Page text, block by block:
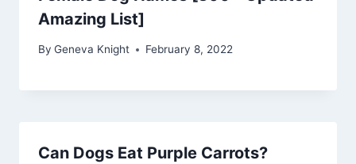
Amazing List]
By Geneva Knight February 8, 2022
Can Dogs Eat Purple Carrots?